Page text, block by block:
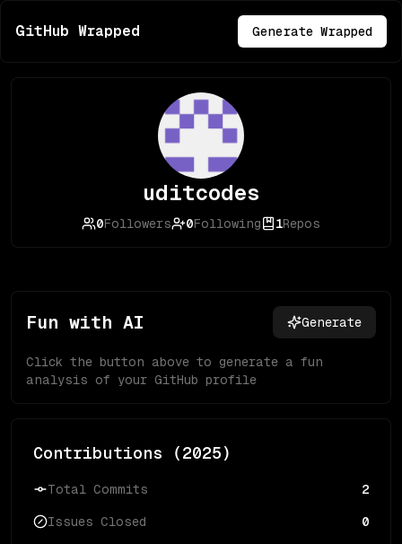
GitHub Wrapped Generate Wrapped
uditcodes
0Followers 0Following 1Repos
Fun with AI Generate
Click the button above to generate a fun
analysis of your GitHub profile
Contributions (2025)
Total Commits 2
Issues Closed 0